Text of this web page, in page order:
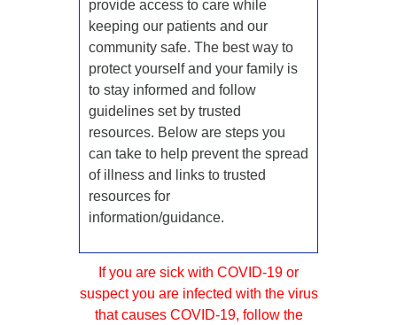
provide access to care while
keeping our patients and our
community safe. The best way to
protect yourself and your family is
to stay informed and follow
guidelines set by trusted
resources. Below are steps you
can take to help prevent the spread
of illness and links to trusted
resources for
information/guidance.
If you are sick with COVID-19 or
suspect you are infected with the virus
that causes COVID-19, follow the